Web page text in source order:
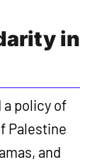
in
a policy of
Palestine
and